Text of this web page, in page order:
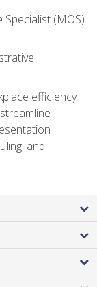
(MOS)
efficiency
and